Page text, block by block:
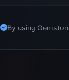
By using